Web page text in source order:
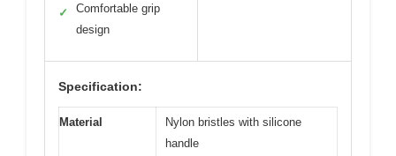
✓
Comfortable grip
design
Specification:
Material
Nylon bristles with silicone
handle